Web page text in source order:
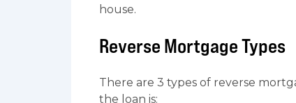
house.
Reverse Mortgage Types
There are 3 types of reverse
the loan is: